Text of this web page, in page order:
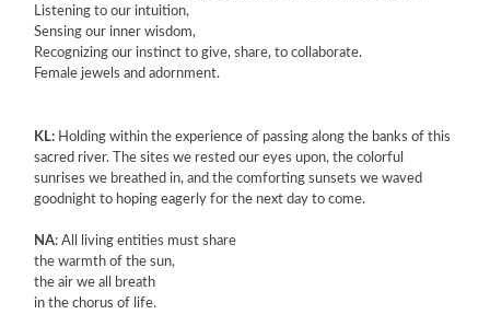
Listening to our intuition,
Sensing our inner wisdom,
Recognizing our instinct to give, share, to collaborate.
Female jewels and adornment.
KL: Holding within the experience of passing along the banks of this
sacred river. The sites we rested our eyes upon, the colorful
sunrises we breathed in, and the comforting sunsets we waved
goodnight to hoping eagerly for the next day to come.
NA: All living entities must share
the warmth of the sun,
the air we all breath
in the chorus of life.